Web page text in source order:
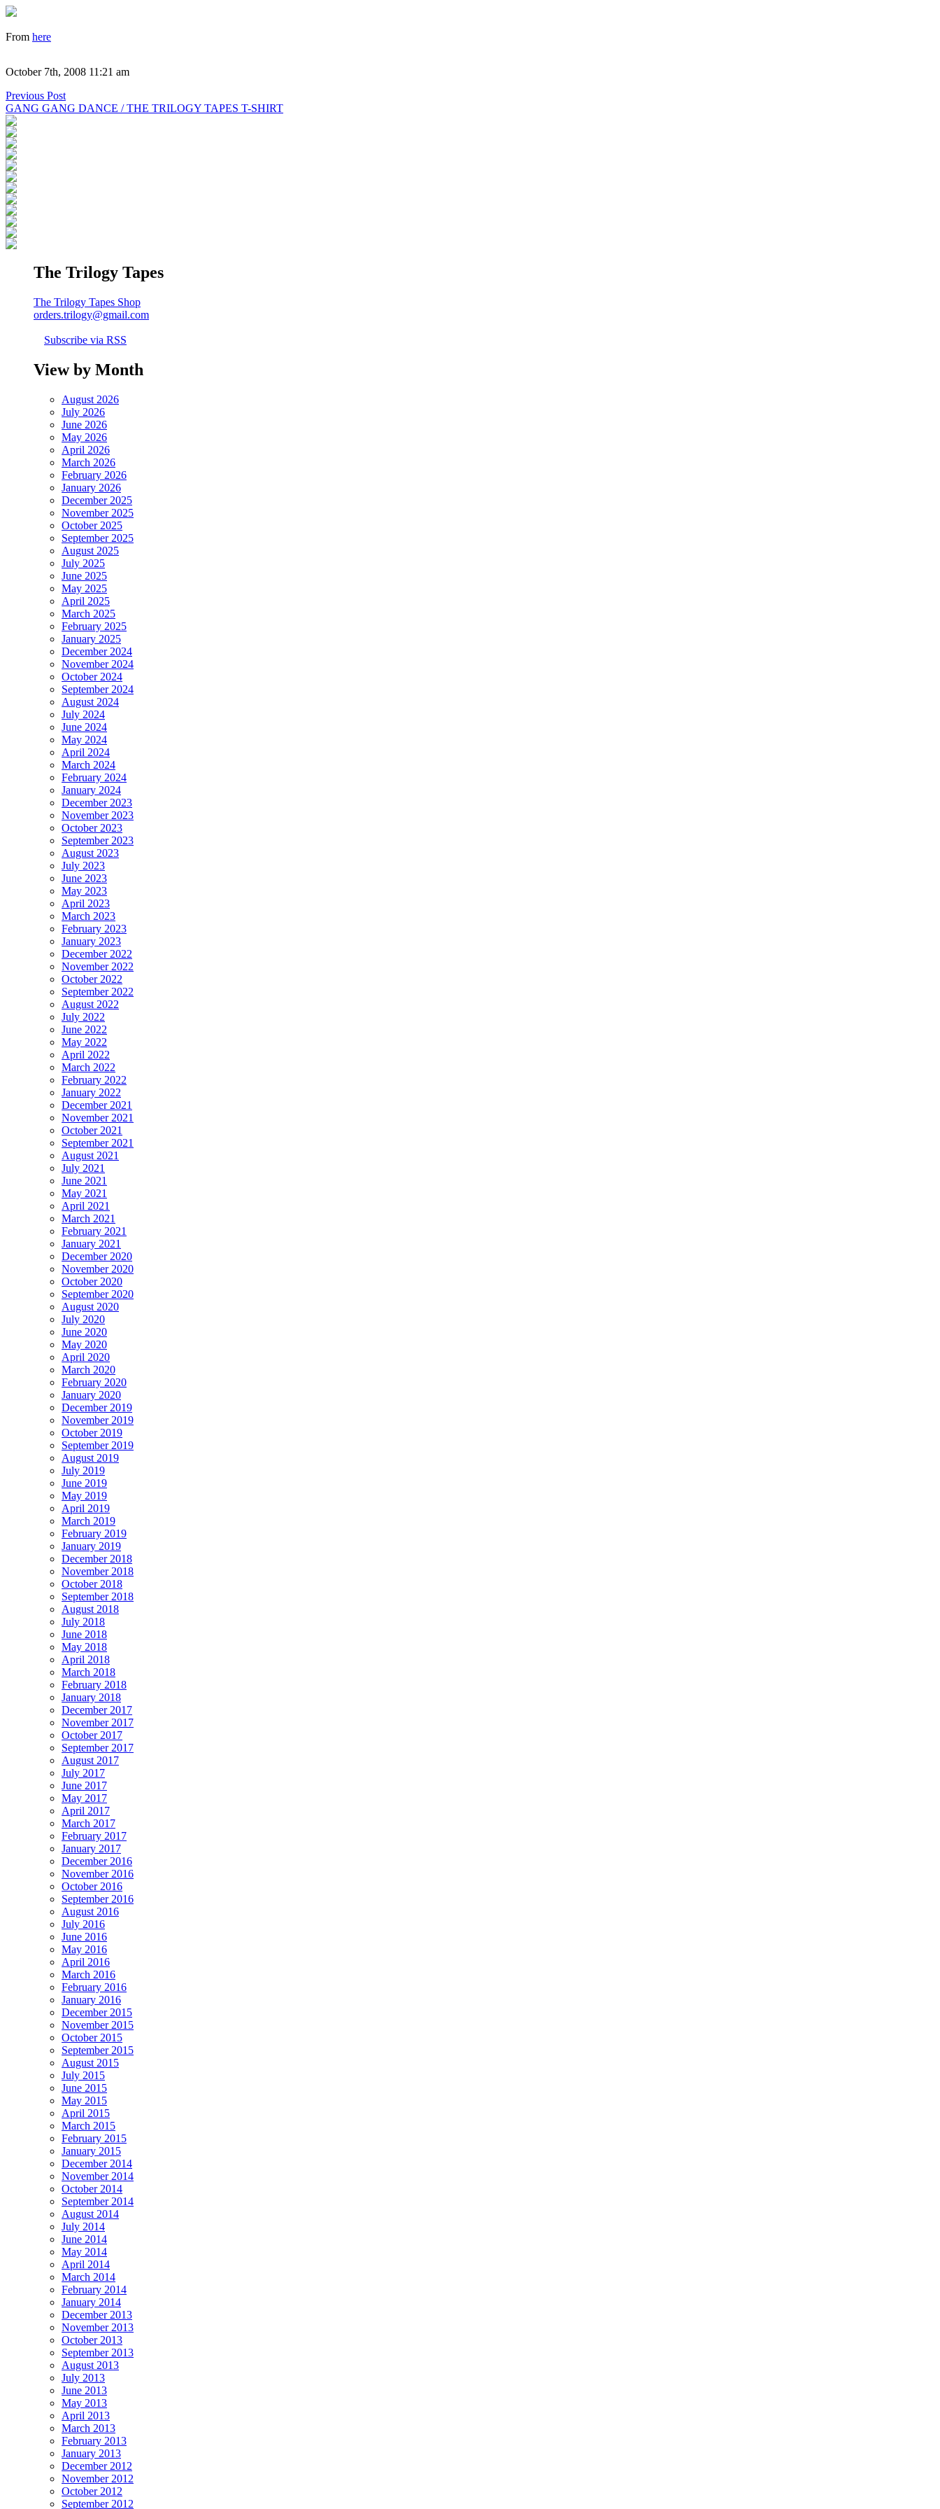
From here
October 7th, 2008 11:21 am
Previous Post
GANG GANG DANCE / THE TRILOGY TAPES T-SHIRT
The Trilogy Tapes
The Trilogy Tapes Shop
orders.trilogy@gmail.com
Subscribe via RSS
View by Month
August 2026
July 2026
June 2026
May 2026
April 2026
March 2026
February 2026
January 2026
December 2025
November 2025
October 2025
September 2025
August 2025
July 2025
June 2025
May 2025
April 2025
March 2025
February 2025
January 2025
December 2024
November 2024
October 2024
September 2024
August 2024
July 2024
June 2024
May 2024
April 2024
March 2024
February 2024
January 2024
December 2023
November 2023
October 2023
September 2023
August 2023
July 2023
June 2023
May 2023
April 2023
March 2023
February 2023
January 2023
December 2022
November 2022
October 2022
September 2022
August 2022
July 2022
June 2022
May 2022
April 2022
March 2022
February 2022
January 2022
December 2021
November 2021
October 2021
September 2021
August 2021
July 2021
June 2021
May 2021
April 2021
March 2021
February 2021
January 2021
December 2020
November 2020
October 2020
September 2020
August 2020
July 2020
June 2020
May 2020
April 2020
March 2020
February 2020
January 2020
December 2019
November 2019
October 2019
September 2019
August 2019
July 2019
June 2019
May 2019
April 2019
March 2019
February 2019
January 2019
December 2018
November 2018
October 2018
September 2018
August 2018
July 2018
June 2018
May 2018
April 2018
March 2018
February 2018
January 2018
December 2017
November 2017
October 2017
September 2017
August 2017
July 2017
June 2017
May 2017
April 2017
March 2017
February 2017
January 2017
December 2016
November 2016
October 2016
September 2016
August 2016
July 2016
June 2016
May 2016
April 2016
March 2016
February 2016
January 2016
December 2015
November 2015
October 2015
September 2015
August 2015
July 2015
June 2015
May 2015
April 2015
March 2015
February 2015
January 2015
December 2014
November 2014
October 2014
September 2014
August 2014
July 2014
June 2014
May 2014
April 2014
March 2014
February 2014
January 2014
December 2013
November 2013
October 2013
September 2013
August 2013
July 2013
June 2013
May 2013
April 2013
March 2013
February 2013
January 2013
December 2012
November 2012
October 2012
September 2012